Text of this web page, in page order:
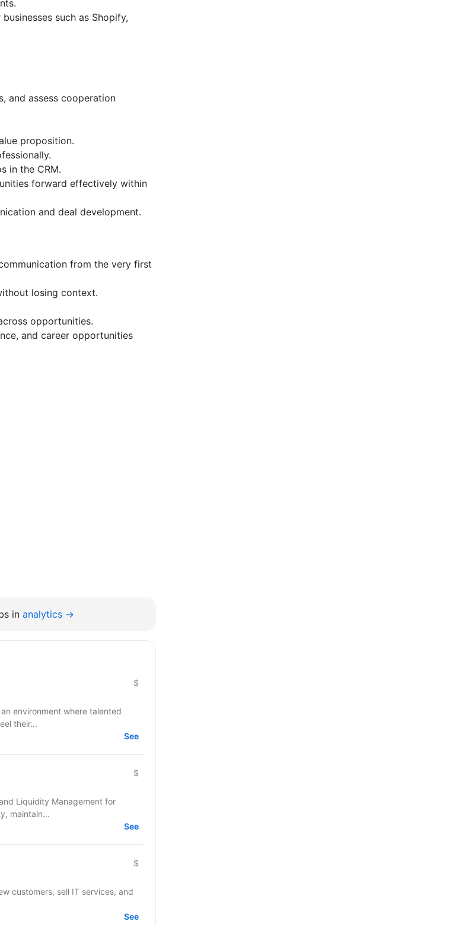
such as Shopify,
and assess cooperation
proposition.
in the CRM.
forward effectively within
and deal development.
from the very first
losing context.
opportunities.
and career opportunities
in analytics →
$
environment where talented
their...
See
$
Liquidity Management for
maintain...
See
$
customers, sell IT services, and
See